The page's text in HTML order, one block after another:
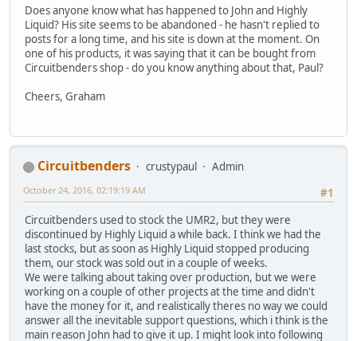
Does anyone know what has happened to John and Highly
Liquid? His site seems to be abandoned - he hasn't replied to
posts for a long time, and his site is down at the moment. On
one of his products, it was saying that it can be bought from
Circuitbenders shop - do you know anything about that, Paul?
Cheers, Graham
Circuitbenders crustypaul
Admin
#1
October 24, 2016, 02:19:19 AM
Circuitbenders used to stock the UMR2, but they were
discontinued by Highly Liquid a while back. I think we had the
last stocks, but as soon as Highly Liquid stopped producing
them, our stock was sold out in a couple of weeks.
We were talking about taking over production, but we were
working on a couple of other projects at the time and didn't
have the money for it, and realistically theres no way we could
answer all the inevitable support questions, which i think is the
main reason John had to give it up. I might look into following